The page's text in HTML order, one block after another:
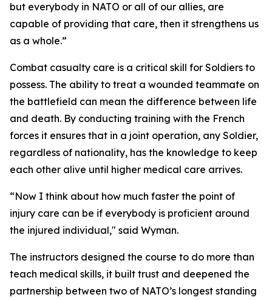
but everybody in NATO or all of our allies, are
capable of providing that care, then it strengthens us
as a whole.”
Combat casualty care is a critical skill for Soldiers to
possess. The ability to treat a wounded teammate on
the battlefield can mean the difference between life
and death. By conducting training with the French
forces it ensures that in a joint operation, any Soldier,
regardless of nationality, has the knowledge to keep
each other alive until higher medical care arrives.
“Now I think about how much faster the point of
injury care can be if everybody is proficient around
the injured individual," said Wyman.
The instructors designed the course to do more than
teach medical skills, it built trust and deepened the
partnership between two of NATO’s longest standing